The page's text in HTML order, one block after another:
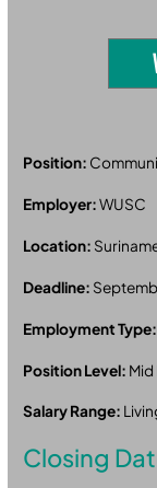
Position:
Employer:WUSC
Location:
Deadline:
Employment
Position Level: Mid
Salary Range:
Closing